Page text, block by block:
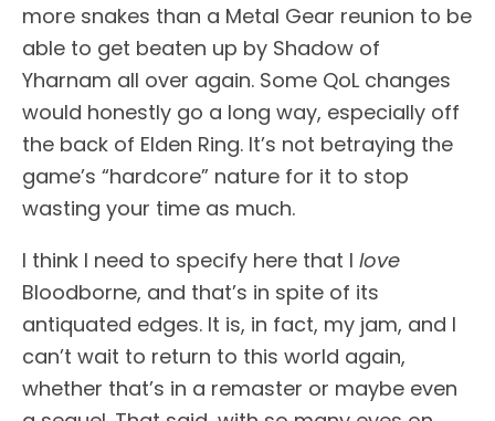
more snakes than a Metal Gear reunion to be
able to get beaten up by Shadow of
Yharnam all over again. Some QoL changes
would honestly go a long way, especially off
the back of Elden Ring. It’s not betraying the
game’s “hardcore” nature for it to stop
wasting your time as much.
I think I need to specify here that I love
Bloodborne, and that’s in spite of its
antiquated edges. It is, in fact, my jam, and I
can’t wait to return to this world again,
whether that’s in a remaster or maybe even